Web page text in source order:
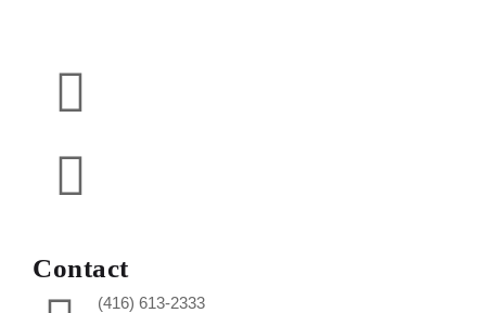
Contact
(416) 613-2333